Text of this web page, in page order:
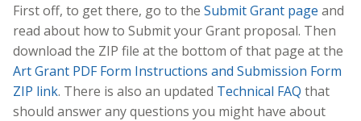
First off, to get there, go to the Submit Grant page and
read about how to Submit your Grant proposal. Then
download the ZIP file at the bottom of that page at the
Art Grant PDF Form Instructions and Submission Form
ZIP link. There is also an updated Technical FAQ that
should answer any questions you might have about